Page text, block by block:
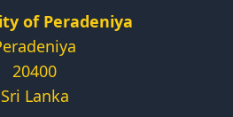
of Peradeniya
20400
Sri Lanka